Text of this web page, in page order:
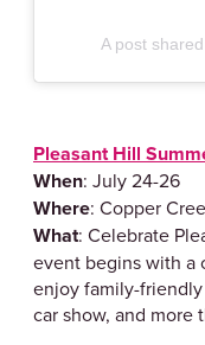
A post
Pleasant Hill
When: July 24-26
Where: Copper
What: Celebrate
event begins with a
enjoy family-
car show, and more